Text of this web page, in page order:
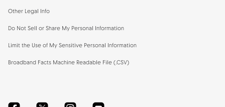
Other Legal Info
Do Not Sell or Share My Personal Information
Limit the Use of My Sensitive Personal Information
Broadband Facts Machine Readable File (.CSV)